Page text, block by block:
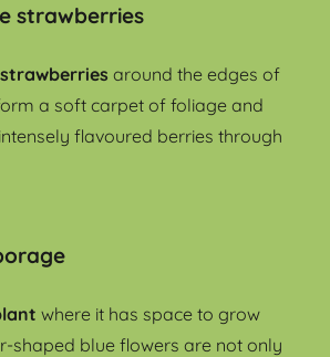
strawberries
around the edges of
a soft carpet of foliage and
flavoured berries through
where it has space to grow
shaped blue flowers are not only